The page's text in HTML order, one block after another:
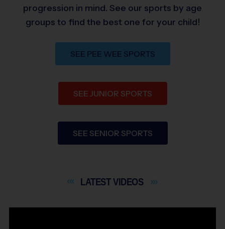
progression in mind. See our sports by age
groups to find the best one for your child!
SEE PEE WEE SPORTS
SEE JUNIOR SPORTS
SEE SENIOR SPORTS
LATESTVIDEOS